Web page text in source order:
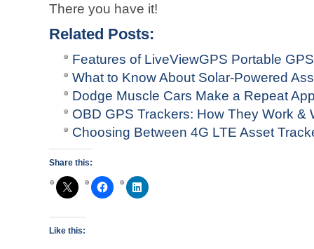
There you have it!
Related Posts:
Features of LiveViewGPS Portable
What to Know About Solar-Powered
Dodge Muscle Cars Make a Repeat
OBD GPS Trackers: How They Work &
Choosing Between 4G LTE Asset
Share this:
Like this: